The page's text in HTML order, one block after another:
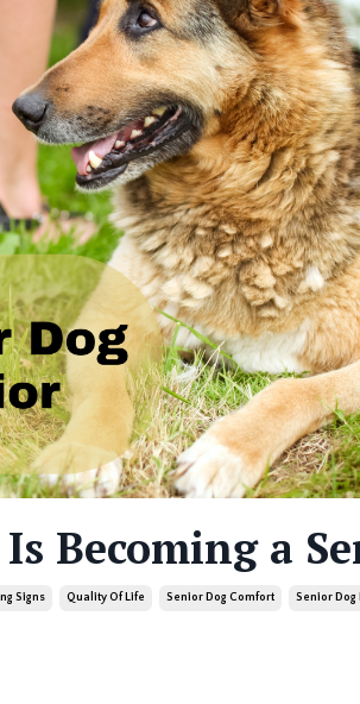
Becoming a
Signs Quality Of Life Senior Dog Comfort Senior Dog